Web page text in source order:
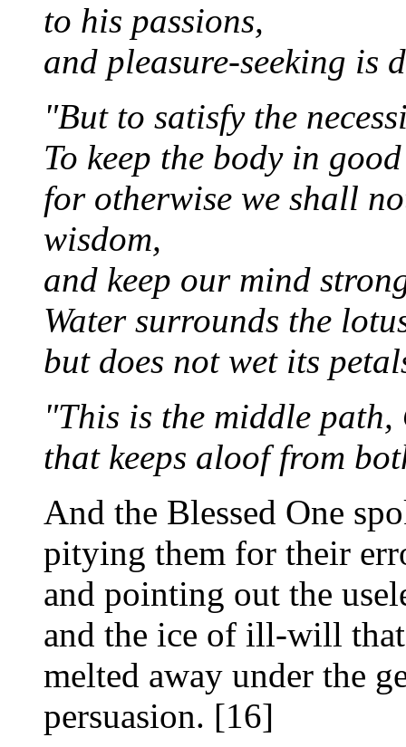
to his passions,
and pleasure-seeking is
"But to satisfy the
To keep the body in
for otherwise we shall
wisdom,
and keep our mind
Water surrounds the
but does not wet its
"This is the middle path,
that keeps aloof from
And the Blessed One
pitying them for their
and pointing out the
and the ice of ill-will
melted away under the
persuasion. [16]